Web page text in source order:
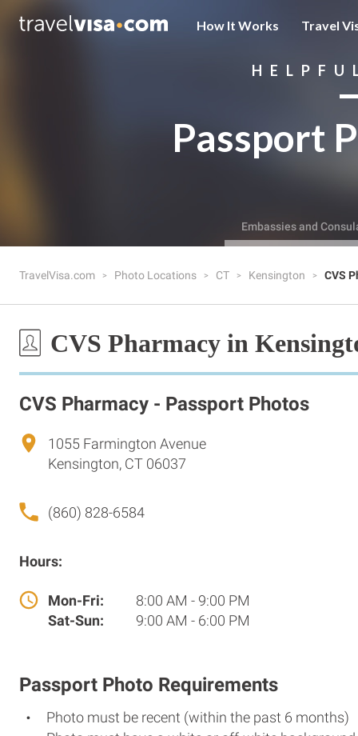
How It Works Travel
Passport
Embassies and
TravelVisa.com Photo Locations CT Kensington CVS
CVS Pharmacy in
CVS Pharmacy - Passport Photos
1055 Farmington Avenue
Kensington, CT 06037
(860) 828-6584
Hours:
Mon-Fri:
8:00 AM - 9:00 PM
Sat-Sun:
9:00 AM - 6:00 PM
Passport Photo Requirements
Photo must be recent (within the past 6 months)